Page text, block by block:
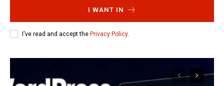
I WANT IN
I've read and accept the Privacy Policy.